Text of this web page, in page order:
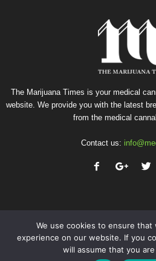
The Marijuana Times is your medical
website. We provide you with the latest
from the medical
Contact us:
Privacy Terms of Use
We use cookies to ensure
experience on our website. If you
will assume that you